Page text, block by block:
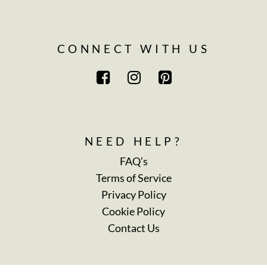
CONNECT WITH US
NEED HELP?
FAQ’s
Terms of Service
Privacy Policy
Cookie Policy
Contact Us